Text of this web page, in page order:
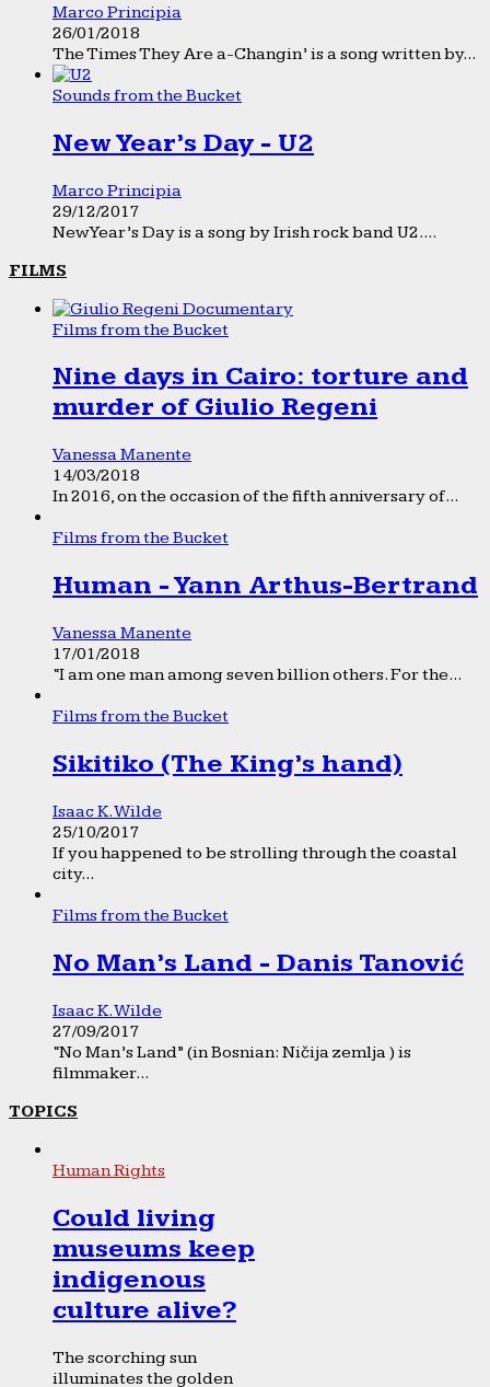
Marco Principia
26/01/2018
The Times They Are a-Changin’ is a song written by...
Sounds from the Bucket
New Year’s Day - U2
Marco Principia
29/12/2017
New Year’s Day is a song by Irish rock band U2....
FILMS
Films from the Bucket
Nine days in Cairo: torture and
murder of Giulio Regeni
Vanessa Manente
14/03/2018
In 2016, on the occasion of the fifth anniversary of...
Films from the Bucket
Human - Yann Arthus-Bertrand
Vanessa Manente
17/01/2018
“I am one man among seven billion others. For the...
Films from the Bucket
Sikitiko (The King’s hand)
Isaac K. Wilde
25/10/2017
If you happened to be strolling through the coastal
city...
Films from the Bucket
No Man’s Land - Danis Tanović
Isaac K. Wilde
27/09/2017
“No Man’s Land” (in Bosnian: Ničija zemlja ) is
filmmaker...
TOPICS
Human Rights
Could living
museums keep
indigenous
culture alive?
The scorching sun
illuminates the golden